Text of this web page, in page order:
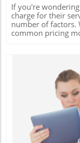
by as much as
own, and can be
channels.If you
resonates and
If you're
charge for their
number of factors.
common pricing